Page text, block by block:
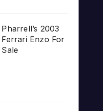
Pharrell’s 2003
Ferrari Enzo For
Sale